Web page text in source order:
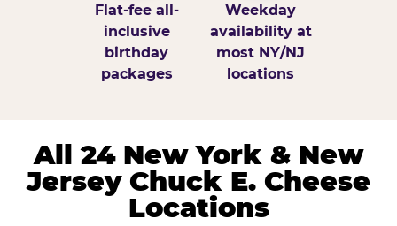
Flat-fee all-
inclusive
birthday
packages
Weekday
availability at
most NY/NJ
locations
All 24 New York & New
Jersey Chuck E. Cheese
Locations